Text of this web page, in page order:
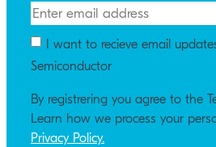
I want to recieve email
Semiconductor
By registrering you agree to the
Learn how we process your
Privacy Policy.